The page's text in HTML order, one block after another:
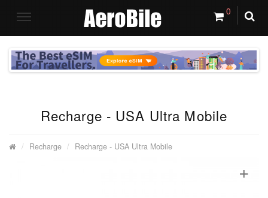
0
Recharge - USA Ultra Mobile
Recharge Recharge - USA Ultra Mobile
+